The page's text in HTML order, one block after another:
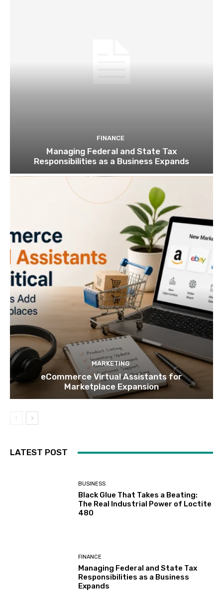
FINANCE
Managing Federal and State Tax
Responsibilities as a Business Expands
MARKETING
eCommerce Virtual Assistants for
Marketplace Expansion
LATEST POST
BUSINESS
Black Glue That Takes a Beating:
The Real Industrial Power of Loctite
480
FINANCE
Managing Federal and State Tax
Responsibilities as a Business
Expands